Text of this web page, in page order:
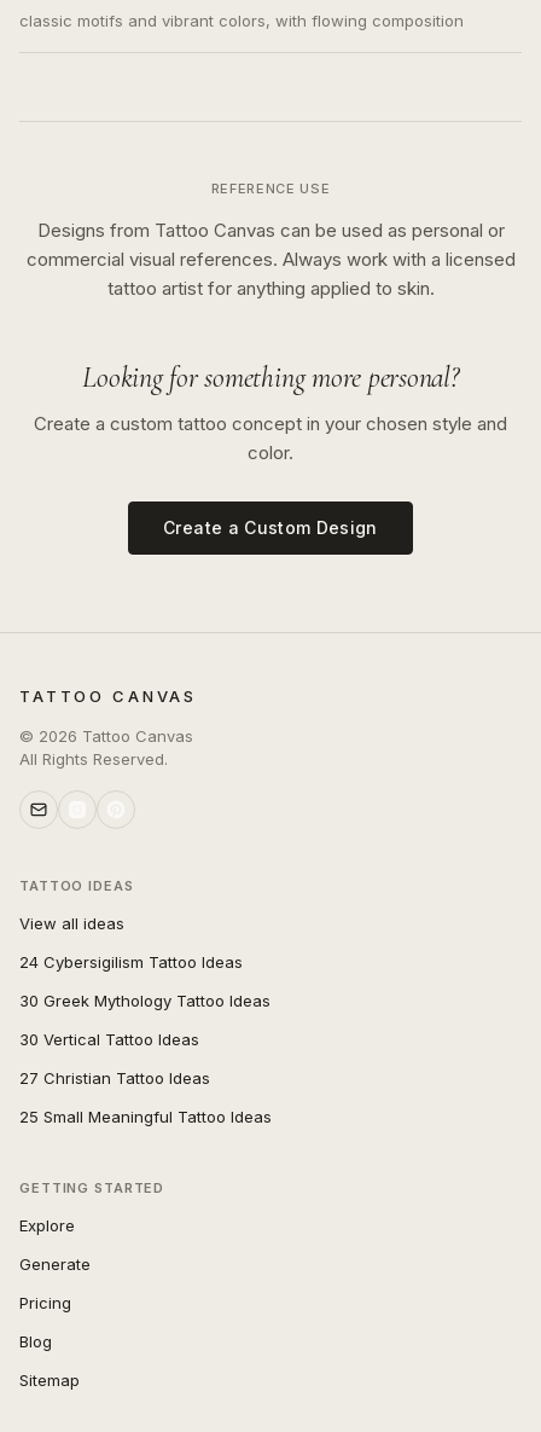
classic motifs and vibrant colors, with flowing composition
REFERENCE USE
Designs from Tattoo Canvas can be used as personal or
commercial visual references. Always work with a licensed
tattoo artist for anything applied to skin.
Looking for something more personal?
Create a custom tattoo concept in your chosen style and
color.
Create a Custom Design
TATTOO CANVAS
© 2026 Tattoo Canvas
All Rights Reserved.
TATTOO IDEAS
View all ideas
24 Cybersigilism Tattoo Ideas
30 Greek Mythology Tattoo Ideas
30 Vertical Tattoo Ideas
27 Christian Tattoo Ideas
25 Small Meaningful Tattoo Ideas
GETTING STARTED
Explore
Generate
Pricing
Blog
Sitemap